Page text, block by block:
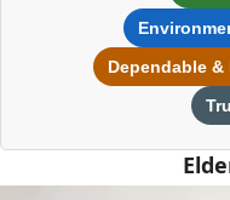
Dependable &